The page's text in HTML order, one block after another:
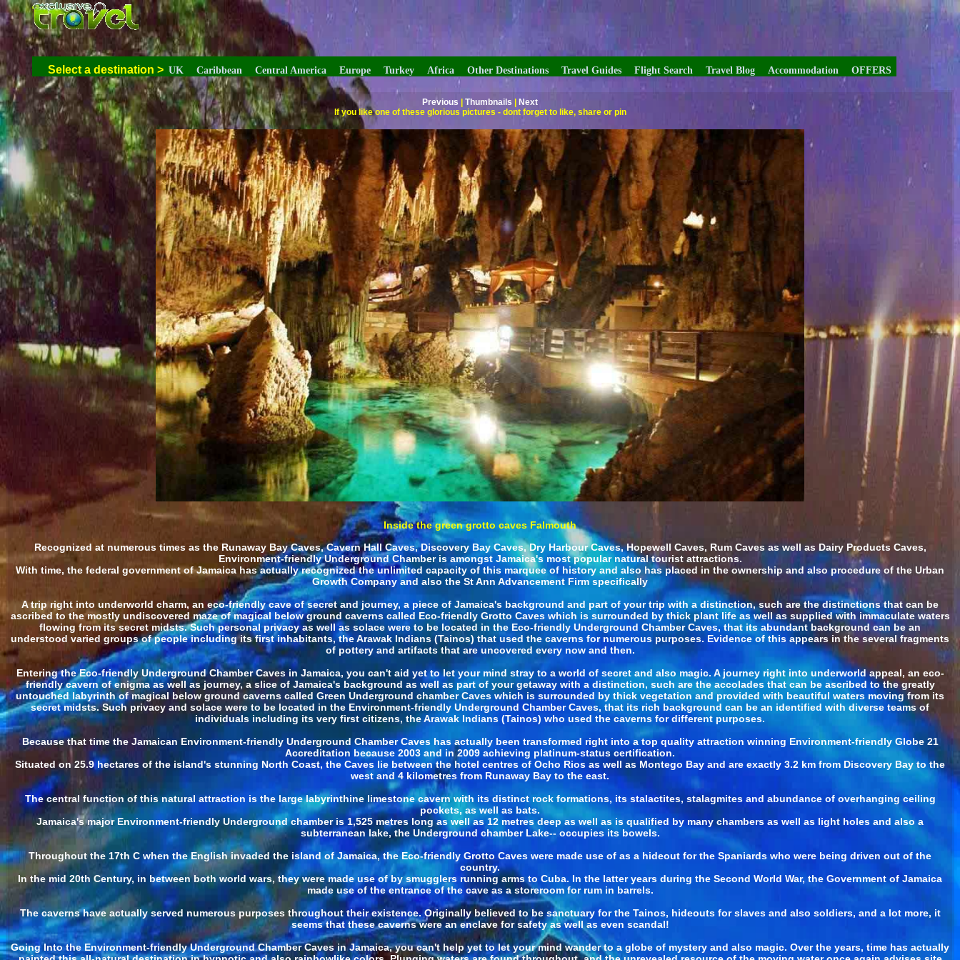
Select a destination > UK Caribbean Central America Europe Turkey Africa Other Destinations Travel Guides Flight Search Travel Blog Accommodation OFFERS
Previous Thumbnails
Next
If you like one of these glorious pictures - dont forget to like, share or pin
Inside the green grotto caves Falmouth
Recognized at numerous times as the Runaway Bay Caves, Cavern Hall Caves, Discovery Bay Caves, Dry Harbour Caves, Hopewell Caves, Rum Caves as well as Dairy Products Caves,
Environment-friendly Underground Chamber is amongst Jamaica's most popular natural tourist attractions.
With time, the federal government of Jamaica has actually recognized the unlimited capacity of this marquee of history and also has placed in the ownership and also procedure of the Urban
Growth Company and also the St Ann Advancement Firm specifically
A trip right into underworld charm, an eco-friendly cave of secret and journey, a piece of Jamaica's background and part of your trip with a distinction, such are the distinctions that can be
ascribed to the mostly undiscovered maze of magical below ground caverns called Eco-friendly Grotto Caves which is surrounded by thick plant life as well as supplied with immaculate waters
flowing from its secret midsts. Such personal privacy as well as solace were to be located in the Eco-friendly Underground Chamber Caves, that its abundant background can be an
understood varied groups of people including its first inhabitants, the Arawak Indians (Tainos) that used the caverns for numerous purposes. Evidence of this appears in the several fragments
of pottery and artifacts that are uncovered every now and then.
Entering the Eco-friendly Underground Chamber Caves in Jamaica, you can't aid yet to let your mind stray to a world of secret and also magic. A journey right into underworld appeal, an eco-
friendly cavern of enigma as well as journey, a slice of Jamaica's background as well as part of your getaway with a distinction, such are the accolades that can be ascribed to the greatly
untouched labyrinth of magical below ground caverns called Green Underground chamber Caves which is surrounded by thick vegetation and provided with beautiful waters moving from its
secret midsts. Such privacy and solace were to be located in the Environment-friendly Underground Chamber Caves, that its rich background can be an identified with diverse teams of
individuals including its very first citizens, the Arawak Indians (Tainos) who used the caverns for different purposes.
Because that time the Jamaican Environment-friendly Underground Chamber Caves has actually been transformed right into a top quality attraction winning Environment-friendly Globe 21
Accreditation because 2003 and in 2009 achieving platinum-status certification.
Situated on 25.9 hectares of the island's stunning North Coast, the Caves lie between the hotel centres of Ocho Rios as well as Montego Bay and are exactly 3.2 km from Discovery Bay to the
west and 4 kilometres from Runaway Bay to the east.
The central function of this natural attraction is the large labyrinthine limestone cavern with its distinct rock formations, its stalactites, stalagmites and abundance of overhanging ceiling
pockets, as well as bats.
Jamaica's major Environment-friendly Underground chamber is 1,525 metres long as well as 12 metres deep as well as is qualified by many chambers as well as light holes and also a
subterranean lake, the Underground chamber Lake-- occupies its bowels.
Throughout the 17th C when the English invaded the island of Jamaica, the Eco-friendly Grotto Caves were made use of as a hideout for the Spaniards who were being driven out of the
country.
In the mid 20th Century, in between both world wars, they were made use of by smugglers running arms to Cuba. In the latter years during the Second World War, the Government of Jamaica
made use of the entrance of the cave as a storeroom for rum in barrels.
The caverns have actually served numerous purposes throughout their existence. Originally believed to be sanctuary for the Tainos, hideouts for slaves and also soldiers, and a lot more, it
seems that these caverns were an enclave for safety as well as even scandal!
Going Into the Environment-friendly Underground Chamber Caves in Jamaica, you can't help yet to let your mind wander to a globe of mystery and also magic. Over the years, time has actually